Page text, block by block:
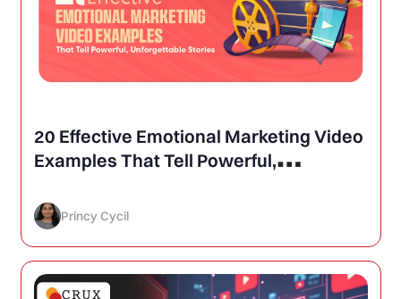
20 Effective Emotional Marketing Video
Examples That Tell Powerful,
Princy Cycil